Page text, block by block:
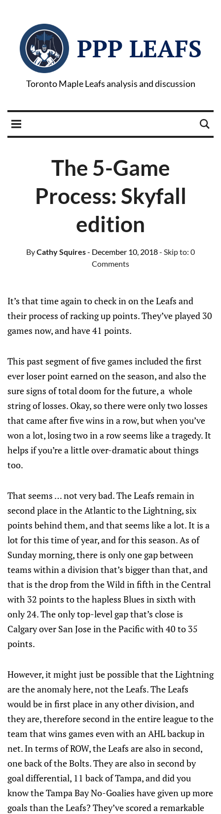
PPP LEAFS
Toronto Maple Leafs analysis and discussion
The 5-Game
Process: Skyfall
edition
ByCathy Squires- December 10, 2018- Skip to: 0
Comments
It’s that time again to check in on the Leafs and
their process of racking up points. They’ve played 30
games now, and have 41 points.
This past segment of five games included the first
ever loser point earned on the season, and also the
sure signs of total doom for the future, a whole
string of losses. Okay, so there were only two losses
that came after five wins in a row, but when you’ve
won a lot, losing two in a row seems like a tragedy. It
helps if you’re a little over-dramatic about things
too.
That seems … not very bad. The Leafs remain in
second place in the Atlantic to the Lightning, six
points behind them, and that seems like a lot. It is a
lot for this time of year, and for this season. As of
Sunday morning, there is only one gap between
teams within a division that’s bigger than that, and
that is the drop from the Wild in fifth in the Central
with 32 points to the hapless Blues in sixth with
only 24. The only top-level gap that’s close is
Calgary over San Jose in the Pacific with 40 to 35
points.
However, it might just be possible that the Lightning
are the anomaly here, not the Leafs. The Leafs
would be in first place in any other division, and
they are, therefore second in the entire league to the
team that wins games even with an AHL backup in
net. In terms of ROW, the Leafs are also in second,
one back of the Bolts. They are also in second by
goal differential, 11 back of Tampa, and did you
know the Tampa Bay No-Goalies have given up more
goals than the Leafs? They’ve scored a remarkable